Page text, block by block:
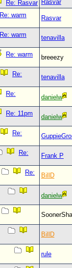
Re: Rasvar Rasvar
Re: warm
Rasvar
Re: warm
tenavilla
Re: warm
breeezy
Re:
tenavilla
Re:
danielw
Re: 11pm
danielw
Re:
Re:
Frank P
Re:
BillD
danielw
BillD
rule